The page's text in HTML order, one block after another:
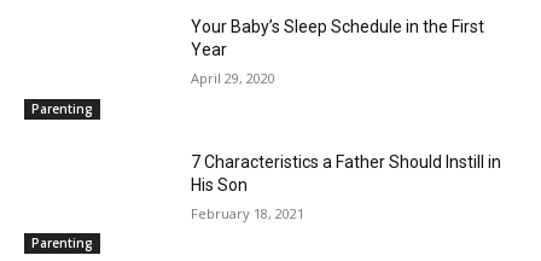
Parenting
Your Baby’s Sleep Schedule in the First
Year
April 29, 2020
Parenting
7 Characteristics a Father Should Instill in
His Son
February 18, 2021